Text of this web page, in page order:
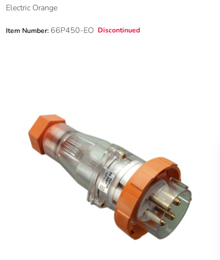
Electric Orange
Item Number: 66P450-EO Discontinued